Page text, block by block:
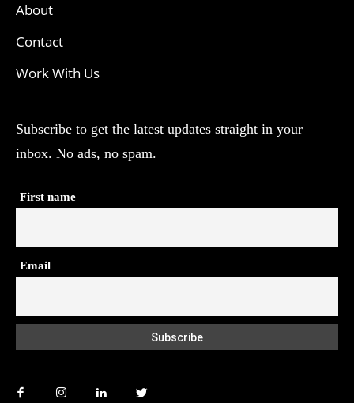
About
Contact
Work With Us
Subscribe to get the latest updates straight in your
inbox. No ads, no spam.
First name
Email